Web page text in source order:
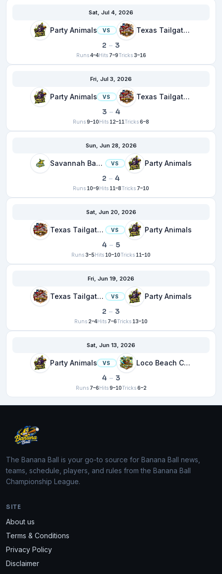
Sat, Jul 4, 2026
Party Animals VS Texas Tailgaters
2 – 3
Runs 4–4Hits 7–9Tricks 3–16
Fri, Jul 3, 2026
Party Animals VS Texas Tailgaters
3 – 4
Runs9–10Hits 12–11Tricks6–8
Sun, Jun 28, 2026
Savannah Bananas VS Party Animals
2 – 4
Runs 10–9Hits 11–8Tricks 7–10
Sat, Jun 20, 2026
Texas Tailgaters VS Party Animals
4 – 5
Runs3–5Hits 10–10Tricks 11–10
Fri, Jun 19, 2026
Texas Tailgaters VS Party Animals
2 – 3
Runs 2–4Hits 7–6Tricks 13–10
Sat, Jun 13, 2026
Party Animals VS Loco Beach Coconuts
4 – 3
Runs 7–6Hits 9–10Tricks 6–2
The Banana Ball is your go-to source for Banana Ball news,
teams, schedule, players, and rules from the Banana Ball
Championship League.
SITE
About us
Terms & Conditions
Privacy Policy
Disclaimer